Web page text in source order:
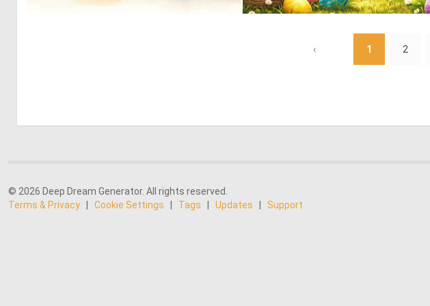
‹ 1 2
© 2026 Deep Dream Generator. All rights reserved.
Terms & Privacy
Cookie Settings Tags Updates Support